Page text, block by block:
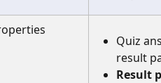
Quiz
result
Result